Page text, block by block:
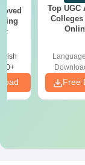
Top UGC
Free